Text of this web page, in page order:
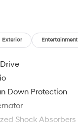
Exterior Entertainment
Down Protection
Shock Absorbers